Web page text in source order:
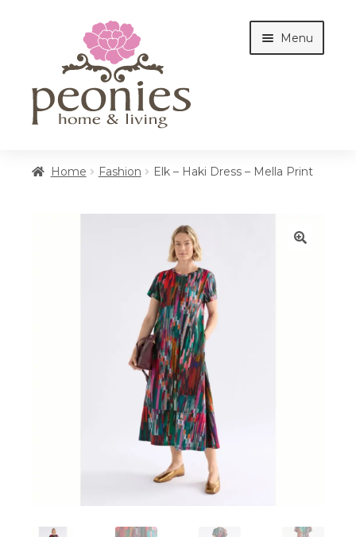
navigation
content
Menu
Home Fashion Elk – Haki Dress – Mella Print